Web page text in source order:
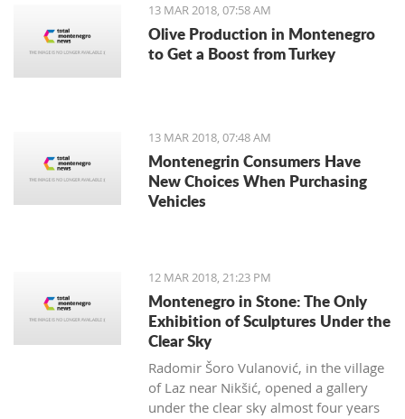
13 MAR 2018, 07:58 AM
Olive Production in Montenegro
to Get a Boost from Turkey
13 MAR 2018, 07:48 AM
Montenegrin Consumers Have
New Choices When Purchasing
Vehicles
12 MAR 2018, 21:23 PM
Montenegro in Stone: The Only
Exhibition of Sculptures Under the
Clear Sky
Radomir Šoro Vulanović, in the village
of Laz near Nikšić, opened a gallery
under the clear sky almost four years